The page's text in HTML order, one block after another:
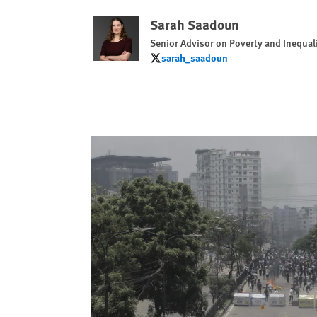
Sarah Saadoun
Senior Advisor on Poverty and
sarah_saadoun
sarah_saadoun